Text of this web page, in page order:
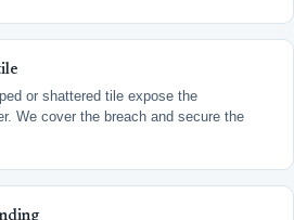
or shattered tile expose the
We cover the breach and secure the